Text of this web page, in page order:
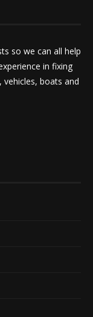
so we can all help
in fixing
boats and